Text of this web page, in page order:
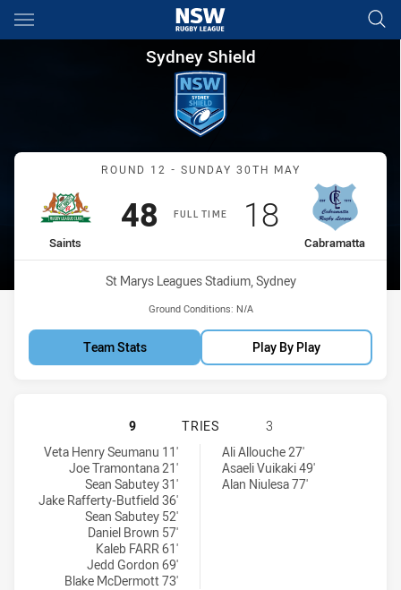
Main
You have skipped the navigation, tab for page content
Sydney Shield Round 12
Sydney Shield
Match: Saints vs
ROUND 12 - SUNDAY 30TH MAY
FULL TIME
home Team
Saints
Scored
48points
away Team
Cabramatta
Scored
18points
Venue:
St Marys Leagues Stadium, Sydney
Ground Conditions: N/A
Team Stats Play By Play
ST. MARY'S SAINTS HAS
9 TRIES
3
St. Mary's Saints tries achieved by:
Veta Henry Seumanu 11'
Joe Tramontana 21'
Sean Sabutey 31'
Jake Rafferty-Butfield 36'
Sean Sabutey 52'
Daniel Brown 57'
Kaleb FARR 61'
Jedd Gordon 69'
Blake McDermott 73'
Cabramatta Two Blues tries achieved by:Ali Allouche 27'
Asaeli Vuikaki 49'
Alan Niulesa 77'